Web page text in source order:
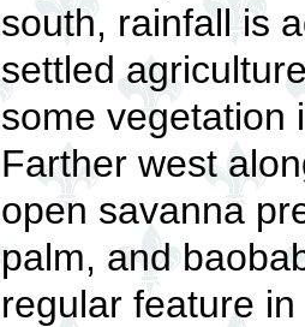
south, rainfall is
settled
some vegetation
Farther west
open savanna
palm, and
regular feature